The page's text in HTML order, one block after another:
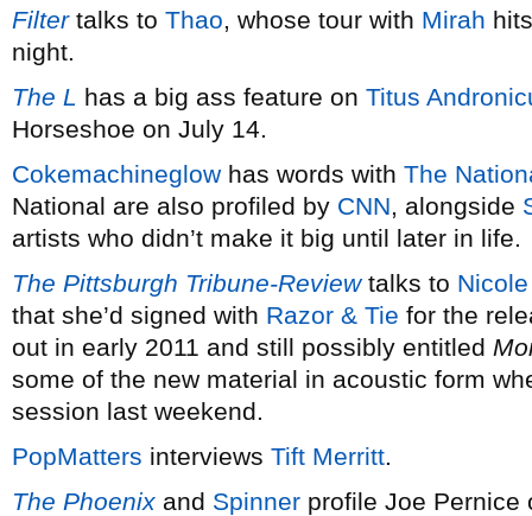
Filtertalks to Thao, whose tour with Mirah
night.
The L has a big ass feature on Titus
Horseshoe on July 14.
Cokemachineglow has words with The
National are also profiled by CNN, alongside
artists who didn’t make it big until later in life.
The Pittsburgh Tribune-Reviewtalks to
that she’d signed with Razor & Tie for the
out in early 2011 and still possibly entitled
some of the new material in acoustic form
session last weekend.
PopMatters interviews Tift Merritt.
The Phoenix and Spinner profile Joe Pernice